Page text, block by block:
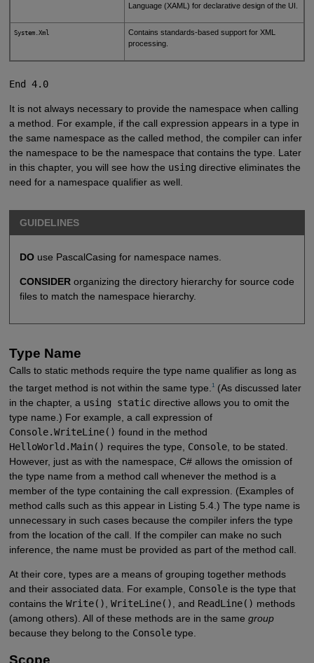
Language (XAML) for declarative design of the UI.
System.Xml
Contains standards-based support for XML
processing.
End 4.0
It is not always necessary to provide the namespace when calling
a method. For example, if the call expression appears in a type in
the same namespace as the called method, the compiler can infer
the namespace to be the namespace that contains the type. Later
in this chapter, you will see how the using directive eliminates the
need for a namespace qualifier as well.
GUIDELINES
DOuse PascalCasing for namespace names.
CONSIDERorganizing the directory hierarchy for source code
files to match the namespace hierarchy.
Type Name
Calls to static methods require the type name qualifier as long as
the target method is not within the same type. 1(As discussed later
in the chapter, a using staticdirective allows you to omit the
type name.) For example, a call expression of
Console.WriteLine() found in the method
HelloWorld.Main() requires the type, Console, to be stated.
However, just as with the namespace, C# allows the omission of
the type name from a method call whenever the method is a
member of the type containing the call expression. (Examples of
method calls such as this appear in Listing 5.4.) The type name is
unnecessary in such cases because the compiler infers the type
from the location of the call. If the compiler can make no such
inference, the name must be provided as part of the method call.
At their core, types are a means of grouping together methods
and their associated data. For example, Consoleis the type that
contains the Write() WriteLine() , and ReadLine() methods
(among others). All of these methods are in the same group
because they belong to the Consoletype.
Scope